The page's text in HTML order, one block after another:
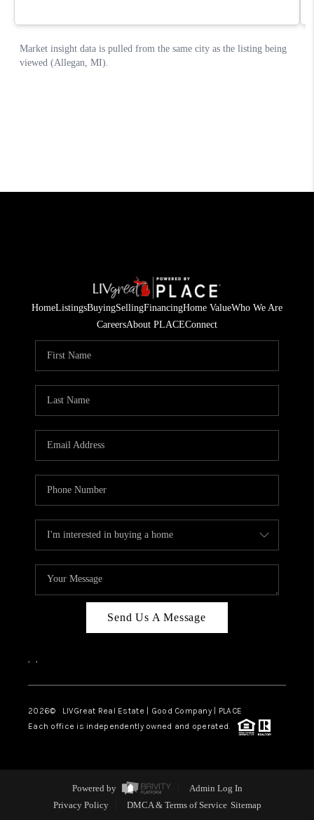
HomeListingsBuyingSellingFinancingHome ValueWho We Are
CareersAbout PLACEConnect
Send Us A Message
, ,
2026© LIVGreat Real Estate | Good Company | PLACE
Each office is independently owned and operated.
Powered by
Admin Log In
Privacy Policy
DMCA & Terms of Service Sitemap